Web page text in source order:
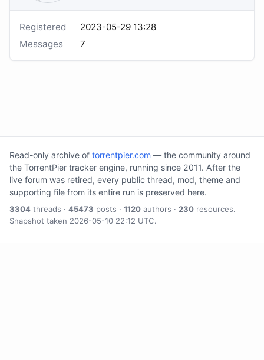
Registered
2023-05-29 13:28
Messages
7
Read-only archive of torrentpier.com — the community around
the TorrentPier tracker engine, running since 2011. After the
live forum was retired, every public thread, mod, theme and
supporting file from its entire run is preserved here.
3304 threads · 45473 posts · 1120 authors · 230 resources.
Snapshot taken 2026-05-10 22:12 UTC.